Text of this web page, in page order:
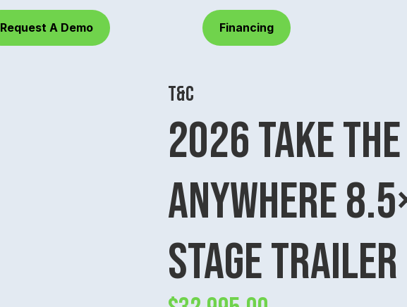
Request A Demo Financing
T&C
2026 Take
anywhere
Stage Trailer